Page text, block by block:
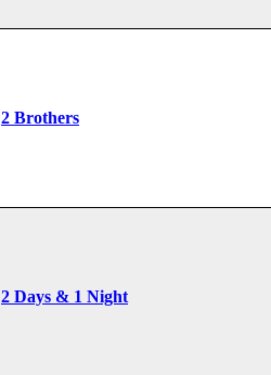
2 Brothers
2 Days & 1 Night